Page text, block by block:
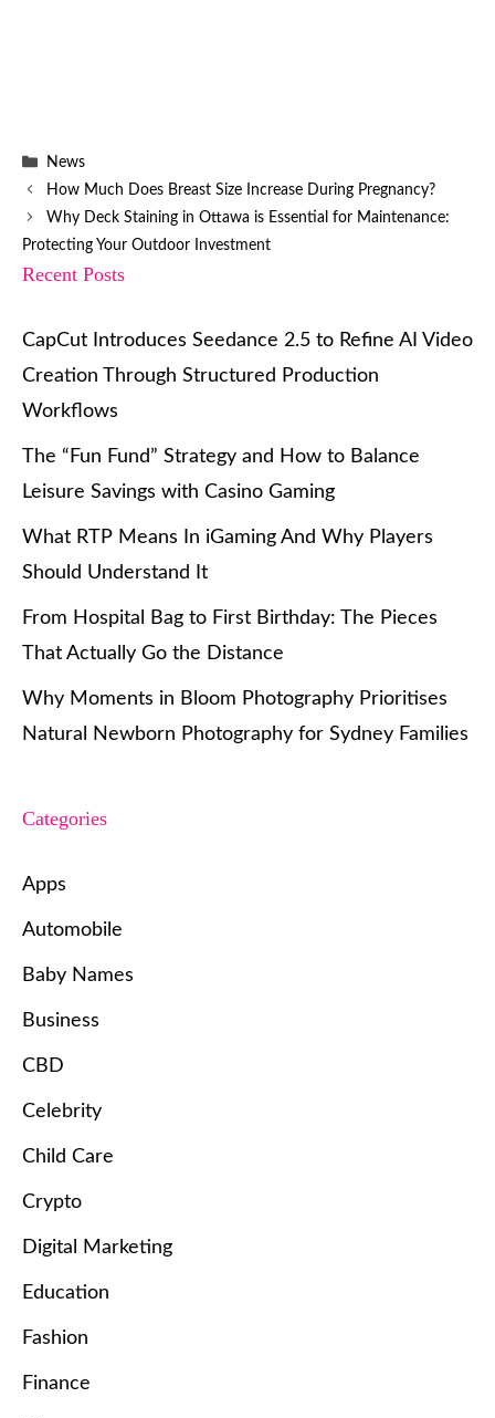
Categories
News
How Much Does Breast Size Increase During Pregnancy?
Why Deck Staining in Ottawa is Essential for Maintenance:
Protecting Your Outdoor Investment
Recent Posts
CapCut Introduces Seedance 2.5 to Refine AI Video
Creation Through Structured Production
Workflows
The “Fun Fund” Strategy and How to Balance
Leisure Savings with Casino Gaming
What RTP Means In iGaming And Why Players
Should Understand It
From Hospital Bag to First Birthday: The Pieces
That Actually Go the Distance
Why Moments in Bloom Photography Prioritises
Natural Newborn Photography for Sydney Families
Categories
Apps
Automobile
Baby Names
Business
CBD
Celebrity
Child Care
Crypto
Digital Marketing
Education
Fashion
Finance